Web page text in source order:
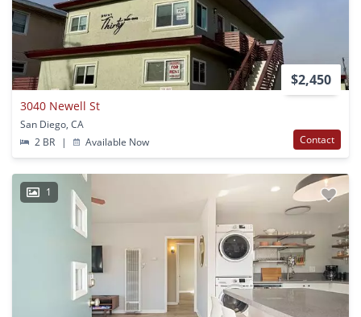
$2,450
3040 Newell St
San Diego, CA
2 BR
| Available Now Contact
1